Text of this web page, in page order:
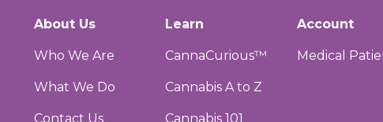
About Us
Who We Are
What We Do
Contact Us
Learn
CannaCurious™
Cannabis A to Z
Cannabis 101
Account
Medical